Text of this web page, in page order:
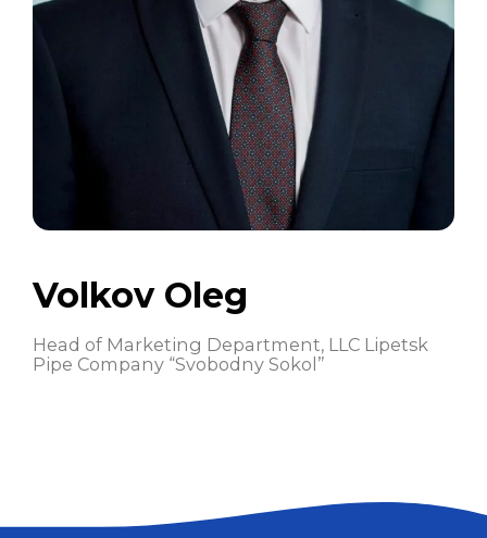
Volkov Oleg
Head of Marketing Department, LLC Lipetsk
Pipe Company “Svobodny Sokol”